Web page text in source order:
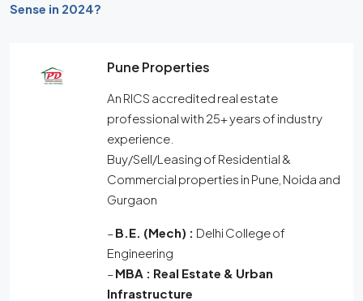
Sense in 2024?
Pune Properties
An RICS accredited real estate
professional with 25+ years of industry
experience.
Buy/Sell/Leasing of Residential &
Commercial properties in Pune, Noida and
Gurgaon
–B.E. (Mech) : Delhi College of
Engineering
–MBA : Real Estate & Urban
Infrastructure